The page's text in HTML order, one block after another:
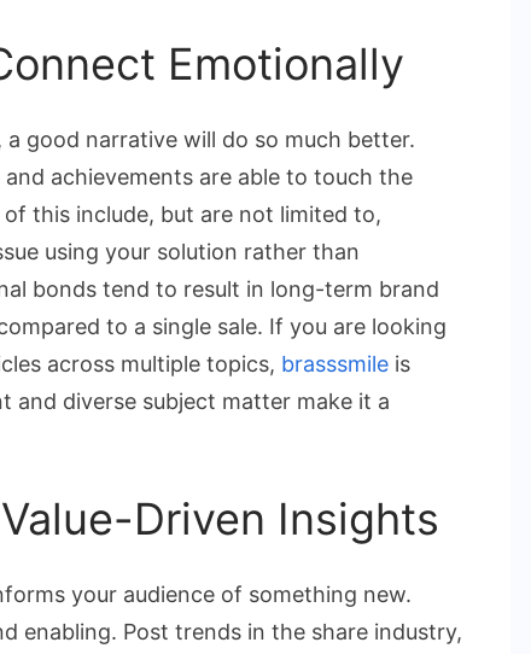
Emotionally
good narrative will do so much better.
achievements are able to touch the
this include, but are not limited to,
using your solution rather than
bonds tend to result in long-term brand
to a single sale. If you are looking
across multiple topics, brasssmile is
diverse subject matter make it a
Driven Insights
your audience of something new.
enabling. Post trends in the share industry,